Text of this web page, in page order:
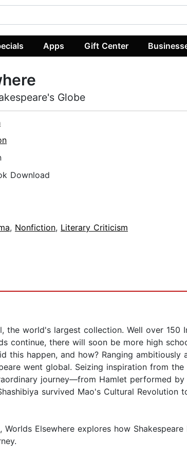
Apps Gift Center
Globe
Download
, Nonfiction, Literary Criticism
world's largest collection. Well over 150
continue, there will soon be more high
this happen, and how? Ranging
went global. Seizing inspiration from
journey—from Hamlet performed
survived Mao's Cultural Revolution
Elsewhere explores how